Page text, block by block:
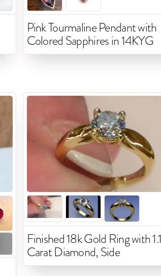
Pink Tourmaline Pendant with
Colored Sapphires in 14KYG
Finished 18k Gold Ring with 1.1
Carat Diamond, Side